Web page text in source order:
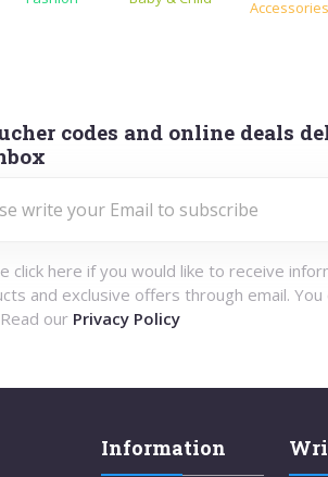
Accessories
codes and online deals
click here if you would like to receive
and exclusive offers through email. You
our Privacy Policy
Information